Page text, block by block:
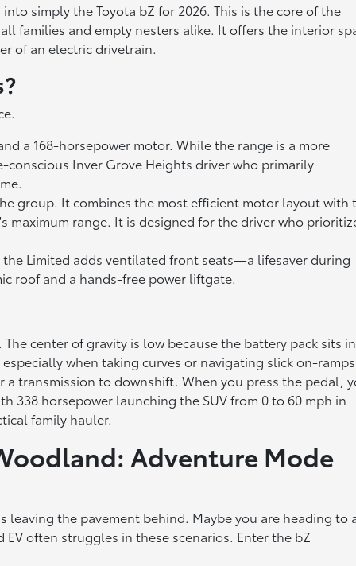
simply the Toyota bZ for 2026. This is the core of the
families and empty nesters alike. It offers the interior
of an electric drivetrain.
a 168-horsepower motor. While the range is a more
Inver Grove Heights driver who primarily
group. It combines the most efficient motor layout with
range. It is designed for the driver who
Limited adds ventilated front seats—a lifesaver during
roof and a hands-free power liftgate.
center of gravity is low because the battery pack sits in
when taking curves or navigating slick on-
transmission to downshift. When you press the pedal,
338 horsepower launching the SUV from 0 to 60 mph in
family hauler.
Adventure Mode
leaving the pavement behind. Maybe you are heading to
often struggles in these scenarios. Enter the bZ